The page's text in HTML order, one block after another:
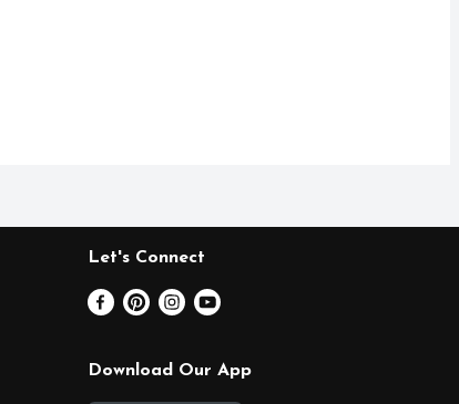
Let's Connect
Download Our App